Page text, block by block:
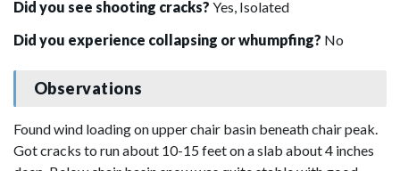
Did you see shooting cracks? Yes, Isolated
Did you experience collapsing or whumpfing? No
Observations
Found wind loading on upper chair basin beneath chair peak.
Got cracks to run about 10-15 feet on a slab about 4 inches